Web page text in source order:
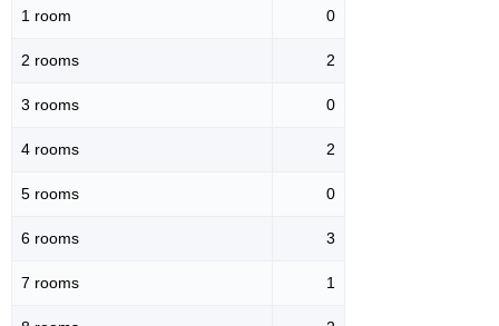
1 room 0
2 rooms 2
3 rooms 0
4 rooms 2
5 rooms 0
6 rooms 3
7 rooms 1